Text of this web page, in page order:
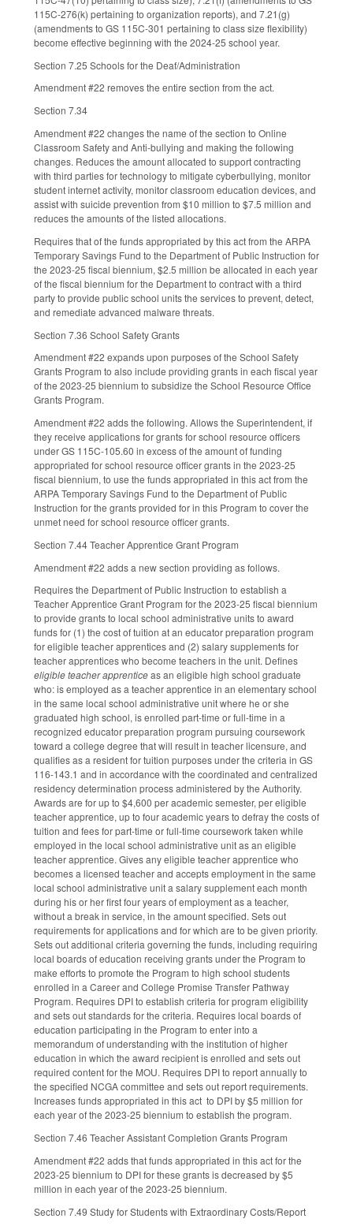
115C-276(k) pertaining to organization reports), and 7.21(g)
(amendments to GS 115C-301 pertaining to class size flexibility)
become effective beginning with the 2024-25 school year.
Section 7.25 Schools for the Deaf/Administration
Amendment #22 removes the entire section from the act.
Section 7.34
Amendment #22 changes the name of the section to Online
Classroom Safety and Anti-bullying and making the following
changes. Reduces the amount allocated to support contracting
with third parties for technology to mitigate cyberbullying, monitor
student internet activity, monitor classroom education devices, and
assist with suicide prevention from $10 million to $7.5 million and
reduces the amounts of the listed allocations.
Requires that of the funds appropriated by this act from the ARPA
Temporary Savings Fund to the Department of Public Instruction for
the 2023-25 fiscal biennium, $2.5 million be allocated in each year
of the fiscal biennium for the Department to contract with a third
party to provide public school units the services to prevent, detect,
and remediate advanced malware threats.
Section 7.36 School Safety Grants
Amendment #22 expands upon purposes of the School Safety
Grants Program to also include providing grants in each fiscal year
of the 2023-25 biennium to subsidize the School Resource Office
Grants Program.
Amendment #22 adds the following. Allows the Superintendent, if
they receive applications for grants for school resource officers
under GS 115C-105.60 in excess of the amount of funding
appropriated for school resource officer grants in the 2023-25
fiscal biennium, to use the funds appropriated in this act from the
ARPA Temporary Savings Fund to the Department of Public
Instruction for the grants provided for in this Program to cover the
unmet need for school resource officer grants.
Section 7.44 Teacher Apprentice Grant Program
Amendment #22 adds a new section providing as follows.
Requires the Department of Public Instruction to establish a
Teacher Apprentice Grant Program for the 2023-25 fiscal biennium
to provide grants to local school administrative units to award
funds for (1) the cost of tuition at an educator preparation program
for eligible teacher apprentices and (2) salary supplements for
teacher apprentices who become teachers in the unit. Defines
eligible teacher apprenticeas an eligible high school graduate
who: is employed as a teacher apprentice in an elementary school
in the same local school administrative unit where he or she
graduated high school, is enrolled part-time or full-time in a
recognized educator preparation program pursuing coursework
toward a college degree that will result in teacher licensure, and
qualifies as a resident for tuition purposes under the criteria in GS
116-143.1 and in accordance with the coordinated and centralized
residency determination process administered by the Authority.
Awards are for up to $4,600 per academic semester, per eligible
teacher apprentice, up to four academic years to defray the costs of
tuition and fees for part-time or full-time coursework taken while
employed in the local school administrative unit as an eligible
teacher apprentice. Gives any eligible teacher apprentice who
becomes a licensed teacher and accepts employment in the same
local school administrative unit a salary supplement each month
during his or her first four years of employment as a teacher,
without a break in service, in the amount specified. Sets out
requirements for applications and for which are to be given priority.
Sets out additional criteria governing the funds, including requiring
local boards of education receiving grants under the Program to
make efforts to promote the Program to high school students
enrolled in a Career and College Promise Transfer Pathway
Program. Requires DPI to establish criteria for program eligibility
and sets out standards for the criteria. Requires local boards of
education participating in the Program to enter into a
memorandum of understanding with the institution of higher
education in which the award recipient is enrolled and sets out
required content for the MOU. Requires DPI to report annually to
the specified NCGA committee and sets out report requirements.
Increases funds appropriated in this act to DPI by $5 million for
each year of the 2023-25 biennium to establish the program.
Section 7.46 Teacher Assistant Completion Grants Program
Amendment #22 adds that funds appropriated in this act for the
2023-25 biennium to DPI for these grants is decreased by $5
million in each year of the 2023-25 biennium.
Section 7.49 Study for Students with Extraordinary Costs/Report